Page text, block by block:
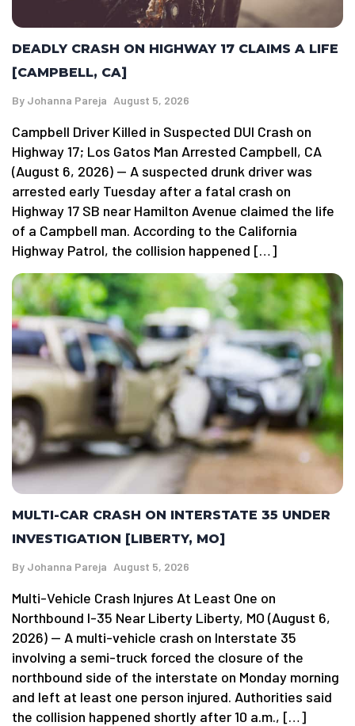
DEADLY CRASH ON HIGHWAY 17 CLAIMS A LIFE
[CAMPBELL, CA]
By Johanna Pareja August 5, 2026
Campbell Driver Killed in Suspected DUI Crash on
Highway 17; Los Gatos Man Arrested Campbell, CA
(August 6, 2026) — A suspected drunk driver was
arrested early Tuesday after a fatal crash on
Highway 17 SB near Hamilton Avenue claimed the life
of a Campbell man. According to the California
Highway Patrol, the collision happened […]
MULTI-CAR CRASH ON INTERSTATE 35 UNDER
INVESTIGATION [LIBERTY, MO]
By Johanna Pareja August 5, 2026
Multi-Vehicle Crash Injures At Least One on
Northbound I-35 Near Liberty Liberty, MO (August 6,
2026) — A multi-vehicle crash on Interstate 35
involving a semi-truck forced the closure of the
northbound side of the interstate on Monday morning
and left at least one person injured. Authorities said
the collision happened shortly after 10 a.m., […]